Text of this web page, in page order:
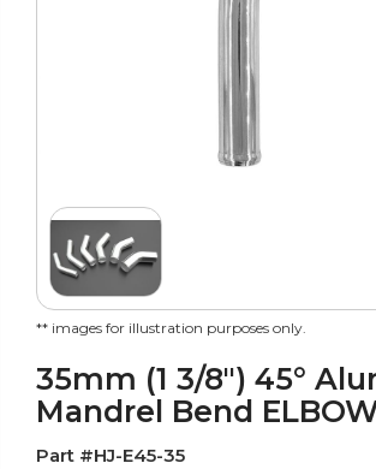
** images for illustration purposes only.
35mm (1 3/8") 45°
Mandrel Bend
Part #HJ-E45-35